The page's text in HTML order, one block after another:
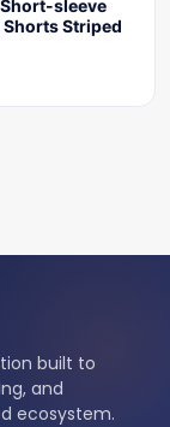
sleeve
Striped
built to
and
ecosystem.